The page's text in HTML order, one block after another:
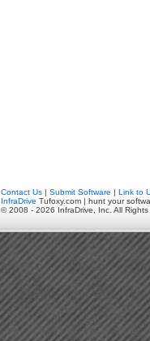
Contact Us | Submit Software | Link to
InfraDrive Tufoxy.com | hunt your
© 2008 - 2026 InfraDrive, Inc. All Rights